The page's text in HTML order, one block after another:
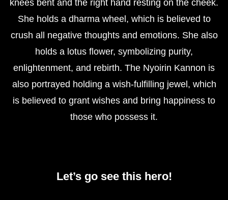
knees bent and the right hand resting on the cheek.
She holds a dharma wheel, which is believed to
crush all negative thoughts and emotions. She also
holds a lotus flower, symbolizing purity,
enlightenment, and rebirth. The Nyoirin Kannon is
also portrayed holding a wish-fulfilling jewel, which
is believed to grant wishes and bring happiness to
those who possess it.
Let’s go see this hero!